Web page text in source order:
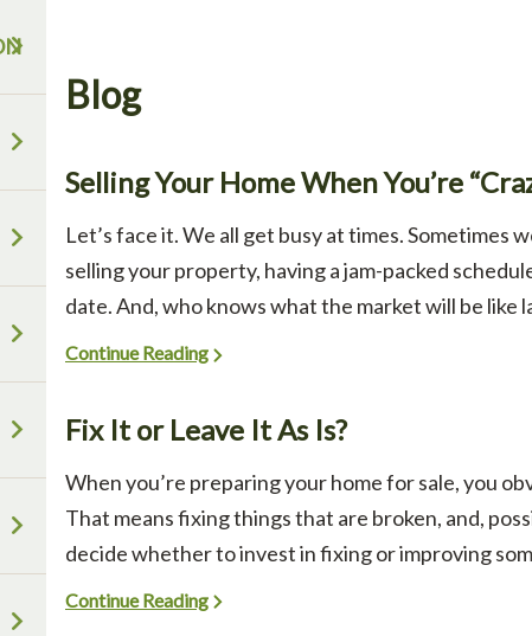
Blog
Selling Your Home When You’re
Let’s face it. We all get busy at times. Sometimes
selling your property, having a jam-packed
date. And, who knows what the market will be like
Continue Reading
Fix It or Leave It As Is?
When you’re preparing your home for sale, you
That means fixing things that are broken, and,
decide whether to invest in fixing or improving
Continue Reading